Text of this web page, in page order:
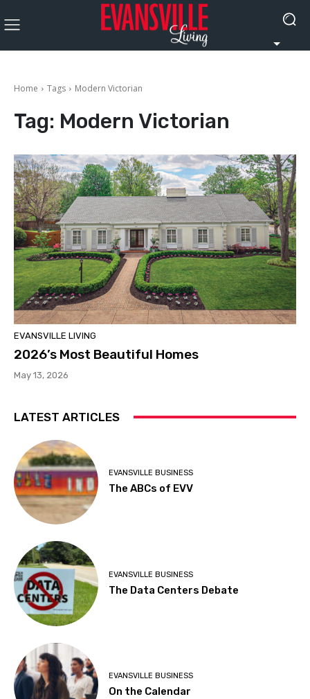
Home Tags Modern Victorian
Tag: Modern Victorian
EVANSVILLE LIVING
2026’s Most Beautiful Homes
May 13, 2026
LATEST ARTICLES
EVANSVILLE BUSINESS
The ABCs of EVV
EVANSVILLE BUSINESS
The Data Centers Debate
EVANSVILLE BUSINESS
On the Calendar